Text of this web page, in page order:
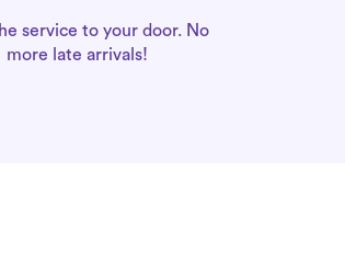
service to your door. No
more late arrivals!